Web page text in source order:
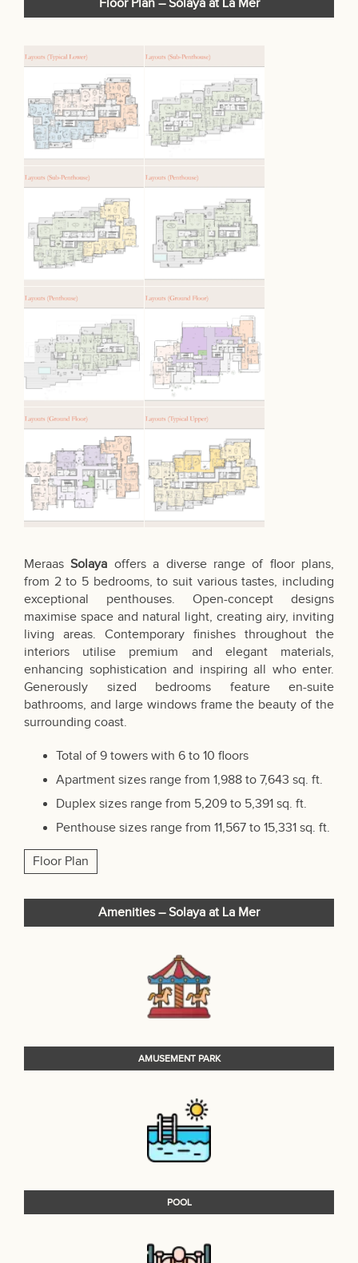
Floor Plan – Solaya at La Mer
MeraasSolaya offers a diverse range of floor plans,
from 2 to 5 bedrooms, to suit various tastes, including
exceptional penthouses. Open-concept designs
maximise space and natural light, creating airy, inviting
living areas. Contemporary finishes throughout the
interiors utilise premium and elegant materials,
enhancing sophistication and inspiring all who enter.
Generously sized bedrooms feature en-suite
bathrooms, and large windows frame the beauty of the
surrounding coast.
Total of 9 towers with 6 to 10 floors
Apartment sizes range from 1,988 to 7,643 sq. ft.
Duplex sizes range from 5,209 to 5,391 sq. ft.
Penthouse sizes range from 11,567 to 15,331 sq. ft.
Floor Plan
Amenities – Solaya at La Mer
AMUSEMENT PARK
POOL